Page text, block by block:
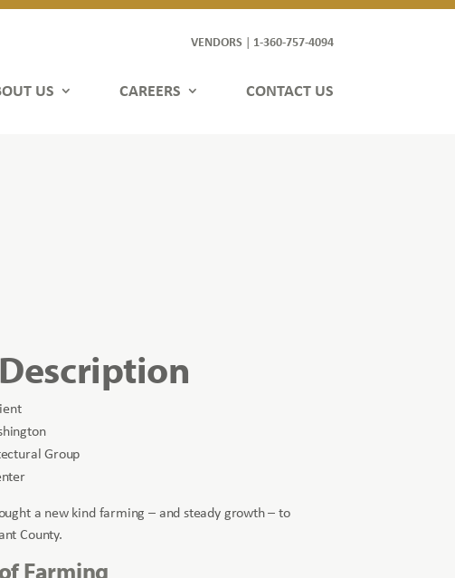
VENDORS| 1-360-757-4094
US CAREERS CONTACT US
Group
a new kind farming – and steady growth – to
County.
Farming